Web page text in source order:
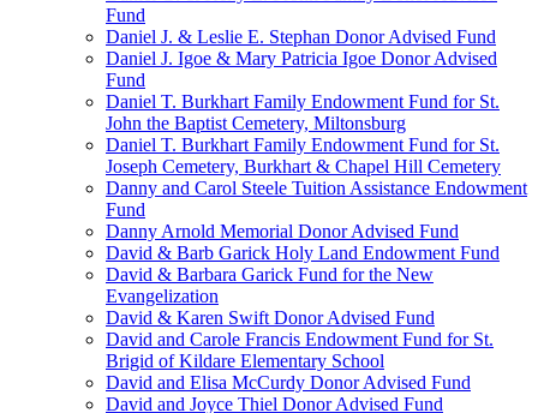
Fund
Daniel J. & Leslie E. Stephan Donor Advised Fund
Daniel J. Igoe & Mary Patricia Igoe Donor Advised
Fund
Daniel T. Burkhart Family Endowment Fund for St.
John the Baptist Cemetery, Miltonsburg
Daniel T. Burkhart Family Endowment Fund for St.
Joseph Cemetery, Burkhart & Chapel Hill Cemetery
Danny and Carol Steele Tuition Assistance Endowment
Fund
Danny Arnold Memorial Donor Advised Fund
David & Barb Garick Holy Land Endowment Fund
David & Barbara Garick Fund for the New
Evangelization
David & Karen Swift Donor Advised Fund
David and Carole Francis Endowment Fund for St.
Brigid of Kildare Elementary School
David and Elisa McCurdy Donor Advised Fund
David and Joyce Thiel Donor Advised Fund